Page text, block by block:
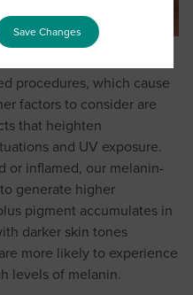
clinical treatments that
procedures, which cause
factors to consider are
that heighten
and UV exposure.
or inflamed, our melanin-
generate higher
pigment accumulates in
darker skin tones
more likely to experience
levels of melanin.
Save Changes